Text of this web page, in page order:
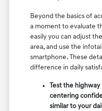
Beyond the basics of
a moment to evaluate
easily you can adjust
area, and use the
smartphone. These
difference in daily
Test the
centering
similar to your